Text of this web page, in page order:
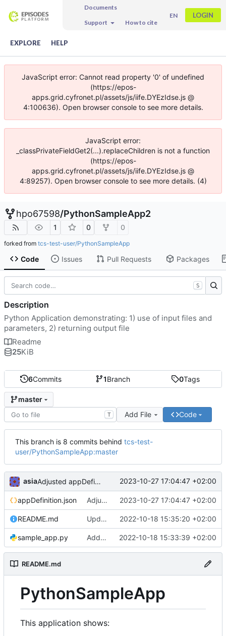
Documents
Support
How to cite
EN LOGIN
EXPLORE HELP
JavaScript error: Cannot read property '0' of undefined
(https://epos-
apps.grid.cyfronet.pl/assets/js/iife.DYEzIdse.js @
4:100636). Open browser console to see more details.
JavaScript error:
_classPrivateFieldGet2(...).replaceChildren is not a function
(https://epos-
apps.grid.cyfronet.pl/assets/js/iife.DYEzIdse.js @
4:89257). Open browser console to see more details. (4)
hpo67598/PythonSampleApp2
1 0 0
forked from tcs-test-user/PythonSampleApp
Code Issues Pull Requests Packages
6Commits 1Branch 0Tags
master
T Add File Code
This branch is 8 commits behind tcs-test-
user/PythonSampleApp:master
asia Adjusted appDefinition.json to Python versions change in EPISODES Platform 2023-10-27 17:04:47 +02:00
appDefinition.json Adjusted appDefinition.json to Python versions change in EPISODES Platform 2023-10-27 17:04:47 +02:00
README.md Updated Readme 2022-10-18 15:35:20 +02:00
sample_app.py Added application code 2022-10-18 15:33:39 +02:00
README.md
PythonSampleApp
This application shows:
S
Description
Python Application demonstrating: 1) use of input files and
parameters, 2) returning output file
Readme
25KiB